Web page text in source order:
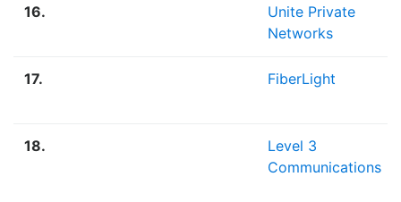
16.
Unite Private
Networks
17. FiberLight
18.
Level 3
Communications